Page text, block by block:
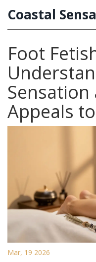
Coastal
Foot
Sensation
Appeals
Mar, 19 2026